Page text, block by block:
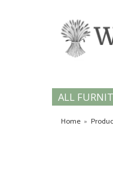
ALL
Home »